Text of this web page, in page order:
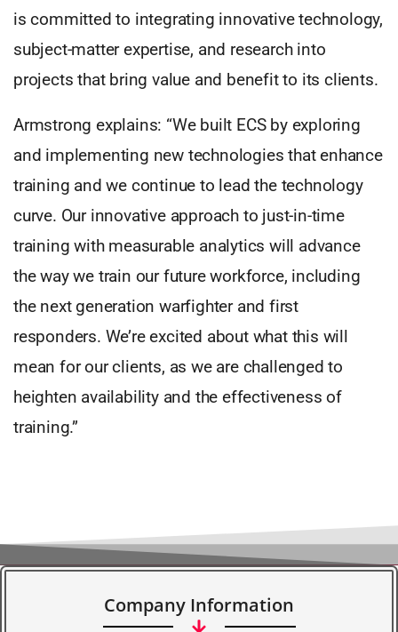
is committed to integrating innovative technology,
subject-matter expertise, and research into
projects that bring value and benefit to its clients.
Armstrong explains: “We built ECS by exploring
and implementing new technologies that enhance
training and we continue to lead the technology
curve. Our innovative approach to just-in-time
training with measurable analytics will advance
the way we train our future workforce, including
the next generation warfighter and first
responders. We’re excited about what this will
mean for our clients, as we are challenged to
heighten availability and the effectiveness of
training.”
Company Information